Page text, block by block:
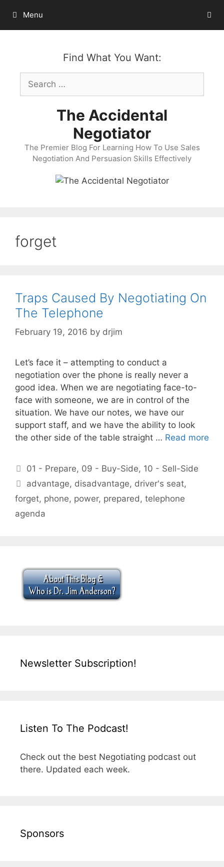
content
Menu
Find What You Want:
Search
for:
The Accidental
Negotiator
The Premier Blog For Learning How To Use Sales
Negotiation And Persuasion Skills Effectively
forget
Traps Caused By Negotiating On
The Telephone
February 19, 2016 by drjim
Let’s face it – attempting to conduct a
negotiation over the phone is really never a
good idea. When we are negotiating face-to-
face with someone, we are in control of the
situation. We have our notes, we have our
support staff, and we have the ability to look
the other side of the table straight … Read more
Categories
01 - Prepare, 09 - Buy-Side, 10 - Sell-Side
Tags
advantage, disadvantage, driver's seat,
forget, phone, power, prepared, telephone
agenda
Newsletter Subscription!
Listen To The Podcast!
Check out the best Negotiating podcast out
there. Updated each week.
Sponsors